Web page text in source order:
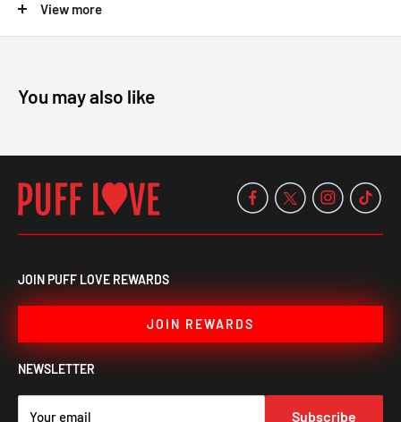
Effortless
View more
You may also like
JOIN PUFF LOVE REWARDS
JOIN REWARDS
NEWSLETTER
Your email Subscribe